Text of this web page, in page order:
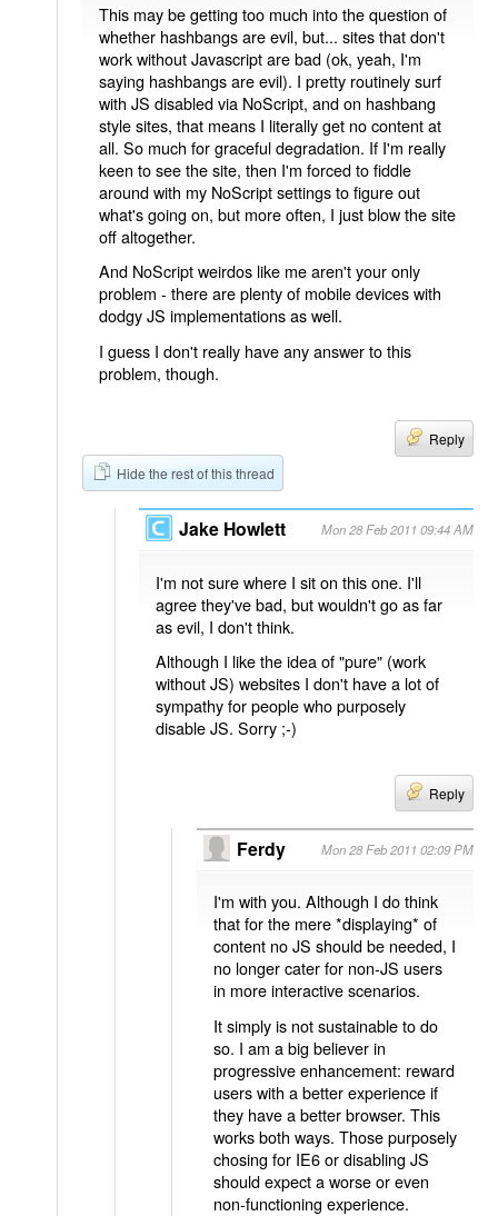
This may be getting too much into the question of
whether hashbangs are evil, but... sites that don't
work without Javascript are bad (ok, yeah, I'm
saying hashbangs are evil). I pretty routinely surf
with JS disabled via NoScript, and on hashbang
style sites, that means I literally get no content at
all. So much for graceful degradation. If I'm really
keen to see the site, then I'm forced to fiddle
around with my NoScript settings to figure out
what's going on, but more often, I just blow the site
off altogether.
And NoScript weirdos like me aren't your only
problem - there are plenty of mobile devices with
dodgy JS implementations as well.
I guess I don't really have any answer to this
problem, though.
Reply
Hide the rest of this thread
Jake Howlett Mon 28 Feb 2011 09:44 AM
I'm not sure where I sit on this one. I'll
agree they've bad, but wouldn't go as far
as evil, I don't think.
Although I like the idea of "pure" (work
without JS) websites I don't have a lot of
sympathy for people who purposely
disable JS. Sorry ;-)
Reply
Ferdy Mon 28 Feb 2011 02:09 PM
I'm with you. Although I do think
that for the mere *displaying* of
content no JS should be needed, I
no longer cater for non-JS users
in more interactive scenarios.
It simply is not sustainable to do
so. I am a big believer in
progressive enhancement: reward
users with a better experience if
they have a better browser. This
works both ways. Those purposely
chosing for IE6 or disabling JS
should expect a worse or even
non-functioning experience.